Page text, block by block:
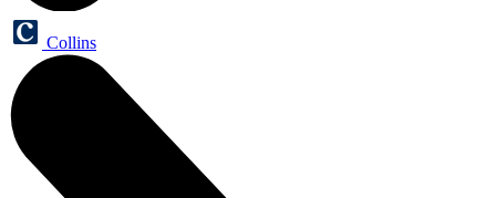
Collins